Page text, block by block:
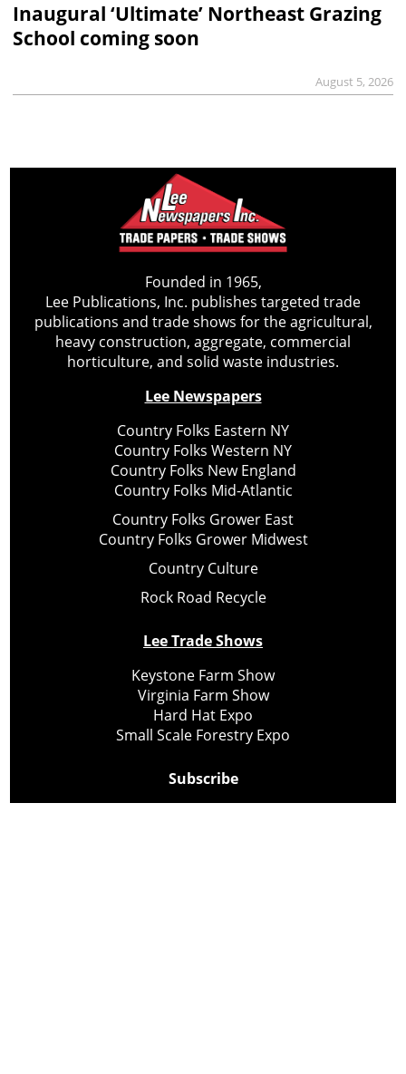
Inaugural ‘Ultimate’ Northeast Grazing
School coming soon
August 5, 2026
Founded in 1965,
Lee Publications, Inc. publishes targeted trade
publications and trade shows for the agricultural,
heavy construction, aggregate, commercial
horticulture, and solid waste industries.
Lee Newspapers
Country Folks Eastern NY
Country Folks Western NY
Country Folks New England
Country Folks Mid-Atlantic
Country Folks Grower East
Country Folks Grower Midwest
Country Culture
Rock Road Recycle
Lee Trade Shows
Keystone Farm Show
Virginia Farm Show
Hard Hat Expo
Small Scale Forestry Expo
Subscribe